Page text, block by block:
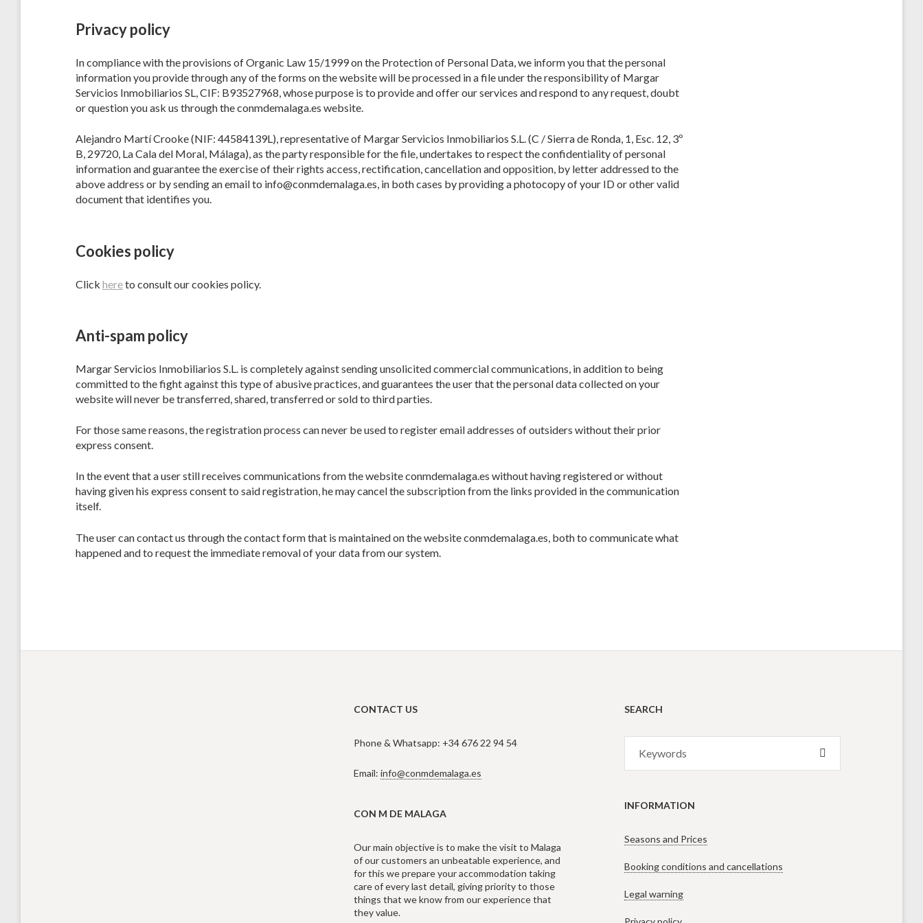
Privacy policy
In compliance with the provisions of Organic Law 15/1999 on the Protection of Personal Data, we inform you that the personal
information you provide through any of the forms on the website will be processed in a file under the responsibility of Margar
Servicios Inmobiliarios SL, CIF: B93527968, whose purpose is to provide and offer our services and respond to any request, doubt
or question you ask us through the conmdemalaga.es website.
Alejandro Martí Crooke (NIF: 44584139L), representative of Margar Servicios Inmobiliarios S.L. (C / Sierra de Ronda, 1, Esc. 12, 3º
B, 29720, La Cala del Moral, Málaga), as the party responsible for the file, undertakes to respect the confidentiality of personal
information and guarantee the exercise of their rights access, rectification, cancellation and opposition, by letter addressed to the
above address or by sending an email to info@conmdemalaga.es, in both cases by providing a photocopy of your ID or other valid
document that identifies you.
Cookies policy
Click hereto consult our cookies policy.
Anti-spam policy
Margar Servicios Inmobiliarios S.L. is completely against sending unsolicited commercial communications, in addition to being
committed to the fight against this type of abusive practices, and guarantees the user that the personal data collected on your
website will never be transferred, shared, transferred or sold to third parties.
For those same reasons, the registration process can never be used to register email addresses of outsiders without their prior
express consent.
In the event that a user still receives communications from the website conmdemalaga.es without having registered or without
having given his express consent to said registration, he may cancel the subscription from the links provided in the communication
itself.
The user can contact us through the contact form that is maintained on the website conmdemalaga.es, both to communicate what
happened and to request the immediate removal of your data from our system.
CONTACT US
Phone & Whatsapp: +34 676 22 94 54
Email: info@conmdemalaga.es
CON M DE MALAGA
Our main objective is to make the visit to Malaga
of our customers an unbeatable experience, and
for this we prepare your accommodation taking
care of every last detail, giving priority to those
things that we know from our experience that
they value.
SEARCH
for:
INFORMATION
Seasons and Prices
Booking conditions and cancellations
Legal warning